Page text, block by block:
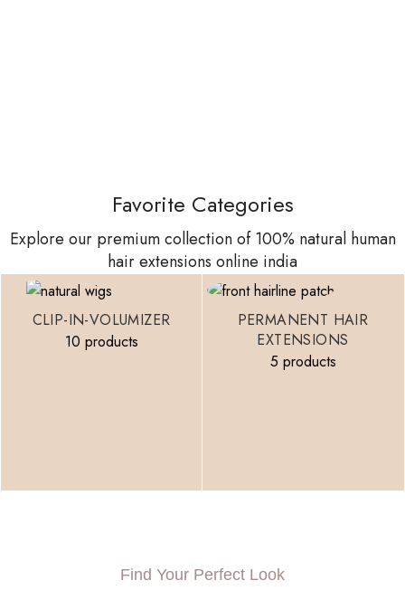
Favorite Categories
Explore our premium collection of 100% natural human
hair extensions online india
CLIP-IN-VOLUMIZER
10 products
PERMANENT HAIR
EXTENSIONS
5 products
Find Your Perfect Look